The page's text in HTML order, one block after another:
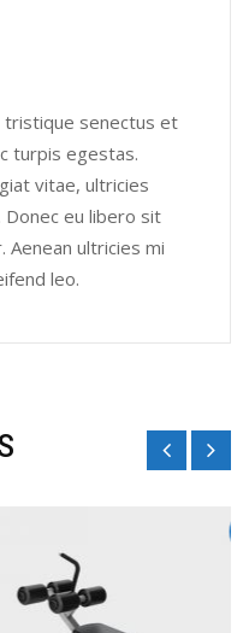
tristique senectus et
turpis egestas.
vitae, ultricies
eu libero sit
ultricies mi
leo.